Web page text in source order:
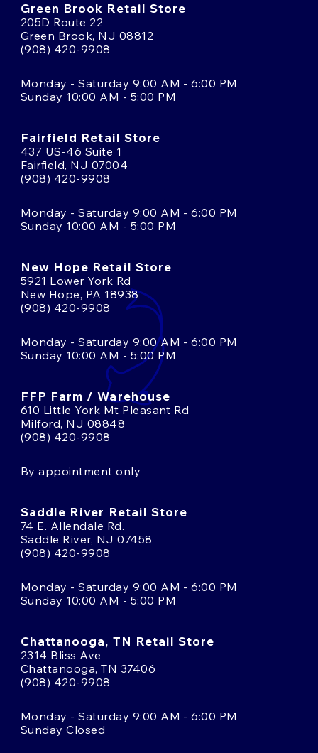
Green Brook Retail Store
205D Route 22
Green Brook, NJ 08812
(908) 420-9908
Monday - Saturday 9:00 AM - 6:00 PM
Sunday 10:00 AM - 5:00 PM
Fairfield Retail Store
437 US-46 Suite 1
Fairfield, NJ 07004
(908) 420-9908
Monday - Saturday 9:00 AM - 6:00 PM
Sunday 10:00 AM - 5:00 PM
New Hope Retail Store
5921 Lower York Rd
New Hope, PA 18938
(908) 420-9908
Monday - Saturday 9:00 AM - 6:00 PM
Sunday 10:00 AM - 5:00 PM
FFP Farm / Warehouse
610 Little York Mt Pleasant Rd
Milford, NJ 08848
(908) 420-9908
By appointment only
Saddle River Retail Store
74 E. Allendale Rd.
Saddle River, NJ 07458
(908) 420-9908
Monday - Saturday 9:00 AM - 6:00 PM
Sunday 10:00 AM - 5:00 PM
Chattanooga, TN Retail Store
2314 Bliss Ave
Chattanooga, TN 37406
(908) 420-9908
Monday - Saturday 9:00 AM - 6:00 PM
Sunday Closed